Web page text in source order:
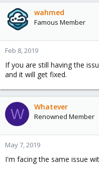
wahmed
Famous Member
Feb 8, 2019
If you are still having the
and it will get fixed.
W Whatever
Renowned Member
May 7, 2019
I'm facing the same issue